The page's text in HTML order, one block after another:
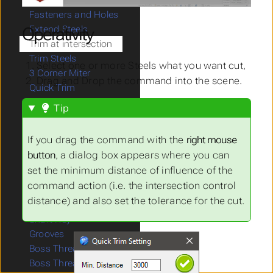
Operativity
Select one or more Steels what you want cut,
Drag and Drop the command into the scene.
Tip
If you drag the command with the right mouse
button, a dialog box appears where you can
set the minimum distance of influence of the
command action (i.e. the intersection control
distance) and also set the tolerance for the cut.
Fasteners and Holes
Extend Steels
Trim at intersection
Trim Steels
3 Corner Miter
Quick Trim
Cut Steels
Detach Steels
Remove End Cuts
Splined Shaft
Gears
Place Belt
Springs
Shaft Key
Grooves
Boss Thread1
Boss Thread